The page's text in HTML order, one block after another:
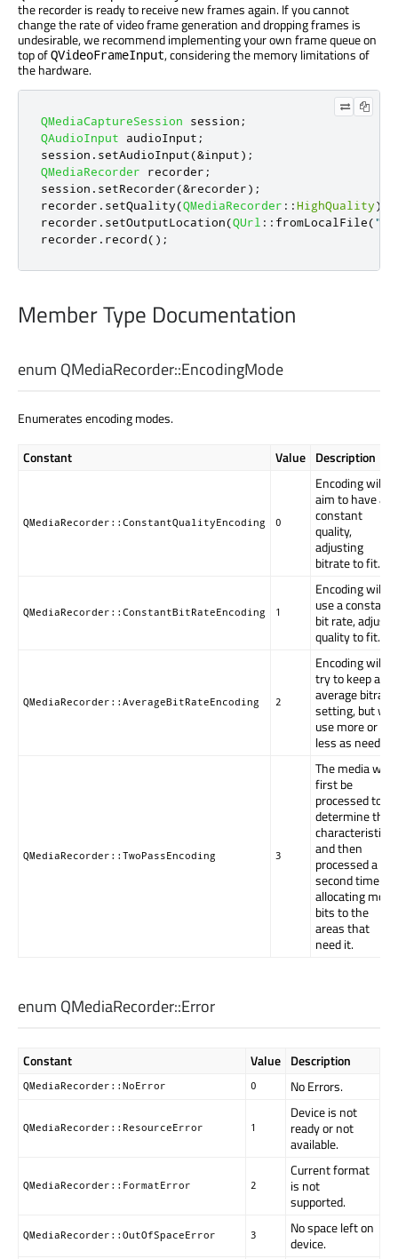
the recorder is ready to receive new frames again. If you cannot
change the rate of video frame generation and dropping frames is
undesirable, we recommend implementing your own frame queue on
top ofQVideoFrameInput, considering the memory limitations of
the hardware.
QMediaCaptureSession session ;
QAudioInput audioInput ;
session . setAudioInput(&input);
QMediaRecorder recorder ;
session . setRecorder(&recorder);
recorder . setQuality(QMediaRecorder ::HighQuality);
recorder . setOutputLocation(QUrl :: fromLocalFile(
recorder . record();
Member Type Documentation
enum QMediaRecorder::EncodingMode
Enumerates encoding modes.
Constant Value Description
QMediaRecorder::ConstantQualityEncoding 0
Encoding will
aim to have a
constant
quality,
adjusting
bitrate to fit.
QMediaRecorder::ConstantBitRateEncoding 1
Encoding will
use a constant
bit rate, adjust
quality to fit.
QMediaRecorder::AverageBitRateEncoding 2
Encoding will
try to keep an
average bitrate
setting, but will
use more or
less as needed.
QMediaRecorder::TwoPassEncoding 3
The media will
first be
processed to
determine the
characteristics,
and then
processed a
second time
allocating more
bits to the
areas that
need it.
enum QMediaRecorder::Error
Constant Value Description
QMediaRecorder::NoError 0 No Errors.
QMediaRecorder::ResourceError 1
Device is not
ready or not
available.
QMediaRecorder::FormatError 2
Current format
is not
supported.
QMediaRecorder::OutOfSpaceError 3
No space left on
device.